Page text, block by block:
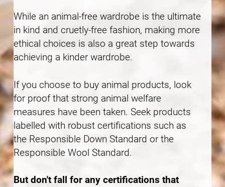
While an animal-free wardrobe is the ultimate
in kind and cruetly-free fashion, making more
ethical choices is also a great step towards
achieving a kinder wardrobe.
If you choose to buy animal products, look
for proof that strong animal welfare
measures have been taken. Seek products
labelled with robust certifications such as
the Responsible Down Standard or the
Responsible Wool Standard.
But don't fall for any certifications that